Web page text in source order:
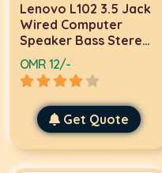
Lenovo L102 3.5 Jack
Wired Computer
Speaker Bass Stereo
Desktop Subwoofer
Soundbar - Black |
L102
OMR 12/-
Get Quote